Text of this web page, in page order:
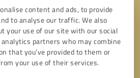
content and ads, to provide
to analyse our traffic. We also
your use of our site with our social
partners who may combine
that you’ve provided to them or
your use of their services.